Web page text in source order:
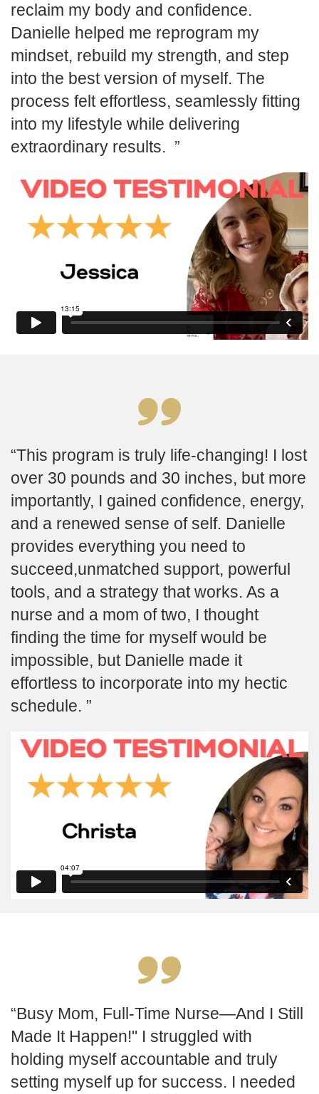
reclaim my body and confidence.
Danielle helped me reprogram my
mindset, rebuild my strength, and step
into the best version of myself. The
process felt effortless, seamlessly fitting
into my lifestyle while delivering
extraordinary results.
This program is truly life-changing! I lost
over 30 pounds and 30 inches, but more
importantly, I gained confidence, energy,
and a renewed sense of self. Danielle
provides everything you need to
succeed,unmatched support, powerful
tools, and a strategy that works. As a
nurse and a mom of two, I thought
finding the time for myself would be
impossible, but Danielle made it
effortless to incorporate into my hectic
schedule.
Busy Mom, Full-Time Nurse—And I Still
Made It Happen!" I struggled with
holding myself accountable and truly
setting myself up for success. I needed